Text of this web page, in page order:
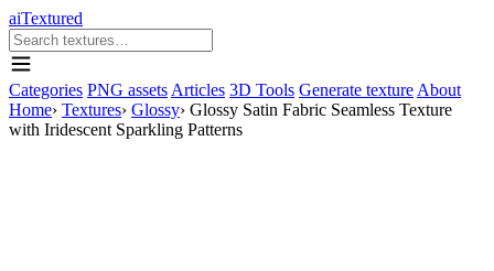
aiTextured
Categories PNG assets Articles 3D Tools Generate texture About
Home› Textures› Glossy› Glossy Satin Fabric Seamless Texture
with Iridescent Sparkling Patterns